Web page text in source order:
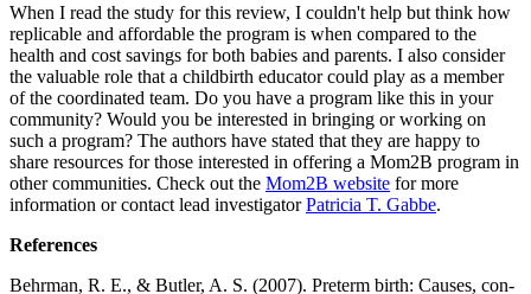
When I read the study for this review, I couldn't help but think how
replicable and affordable the program is when compared to the
health and cost savings for both babies and parents. I also consider
the valuable role that a childbirth educator could play as a member
of the coordinated team. Do you have a program like this in your
community? Would you be interested in bringing or working on
such a program? The authors have stated that they are happy to
share resources for those interested in offering a Mom2B program in
other communities. Check out the Mom2B website for more
information or contact lead investigatorPatricia T. Gabbe.
References
Behrman, R. E., & Butler, A. S. (2007). Preterm birth: Causes, con-